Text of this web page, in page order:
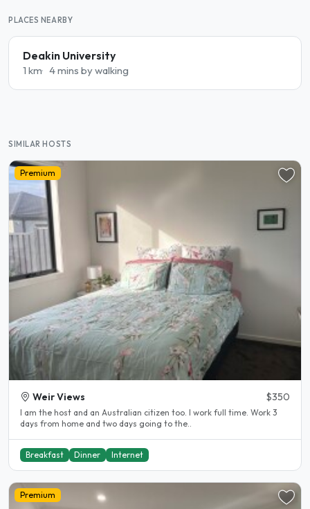
PLACES NEARBY
Deakin University
1 km 4 mins by walking
SIMILAR HOSTS
Premium
Weir Views $350
I am the host and an Australian citizen too. I work full time. Work 3
days from home and two days going to the..
Breakfast Dinner Internet
Premium